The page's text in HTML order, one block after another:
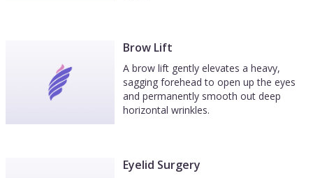
Brow Lift
A brow lift gently elevates a heavy,
sagging forehead to open up the eyes
and permanently smooth out deep
horizontal wrinkles.
Eyelid Surgery